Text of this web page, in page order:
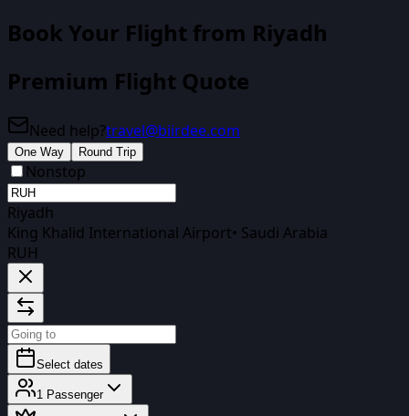
Book Your Flight from Riyadh
Premium Flight Quote
Need help?travel@biirdee.com
One Way Round Trip
Nonstop
Riyadh
King Khalid International Airport• Saudi Arabia
RUH
Select dates
1 Passenger